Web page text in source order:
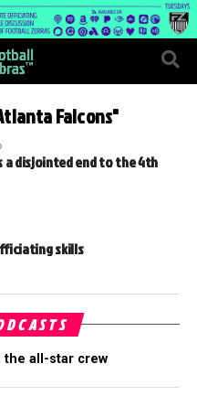
Falcons"
a disjointed end to the 4th
skills
the all-star crew